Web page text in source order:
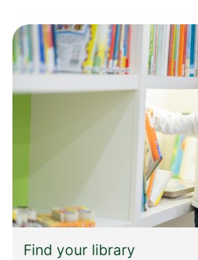
Find your library